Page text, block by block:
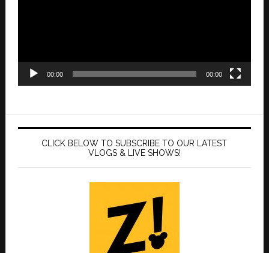
00:00 00:00
CLICK BELOW TO SUBSCRIBE TO OUR LATEST
VLOGS & LIVE SHOWS!